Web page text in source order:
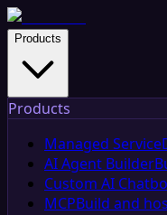
Products
Products
Managed Service
AI Agent Builder
Custom AI
MCPBuild and